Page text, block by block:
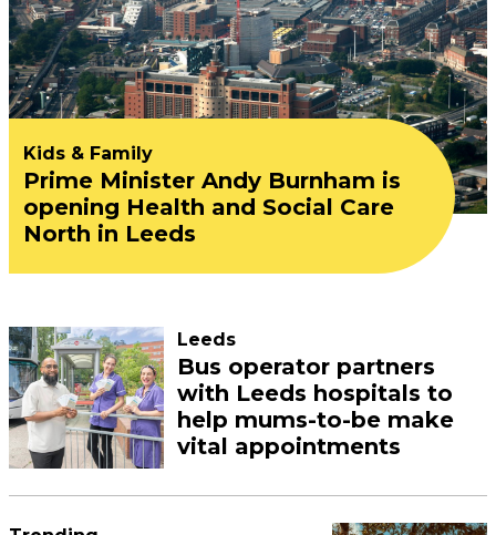
Kids & Family
Prime Minister Andy Burnham is
opening Health and Social Care
North in Leeds
Leeds
Bus operator partners
with Leeds hospitals to
help mums-to-be make
vital appointments